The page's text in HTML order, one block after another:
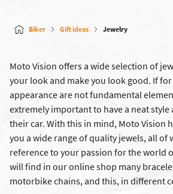
Biker Gift ideas Jewelry
Moto Vision offers a wide selection of
your look and make you look good. If
appearance are not fundamental
extremely important to have a neat
their car. With this in mind, Moto Vision
you a wide range of quality jewels, all of
reference to your passion for the world
will find in our online shop many
motorbike chains, and this, in different